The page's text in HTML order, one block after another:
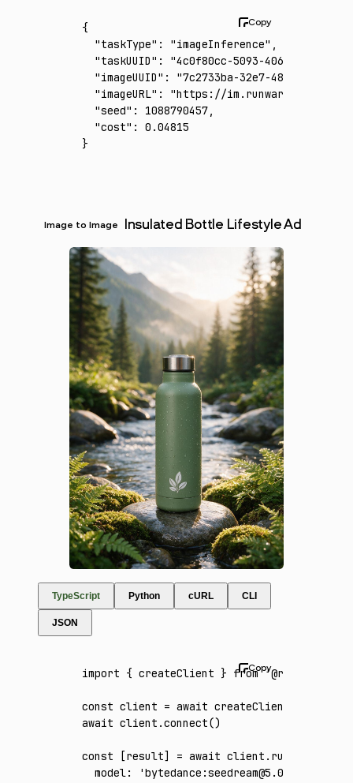
{
  "taskType"
: "imageInference" ,
  "taskUUID"
:
"4c0f80cc-5093-4068-8188-
  "imageUUID"
:
"7c2733ba-32e7-4829-9a49-
  "imageURL"
:
"https://im.runware.ai/image/
  "seed"
: 1088790457,
  "cost"
:
0.04815
}
Image to Image Insulated Bottle Lifestyle Ad
TypeScript Python cURL CLI
JSON
import { createClient } from '@runware/sdk'
const client = await createClient
await client .connect()
const [result] = await client .run
  model
: 'bytedance:seedream@5.0-pro'